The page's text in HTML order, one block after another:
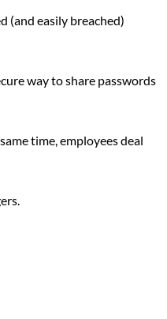
(and easily breached)
way to share passwords
time, employees deal